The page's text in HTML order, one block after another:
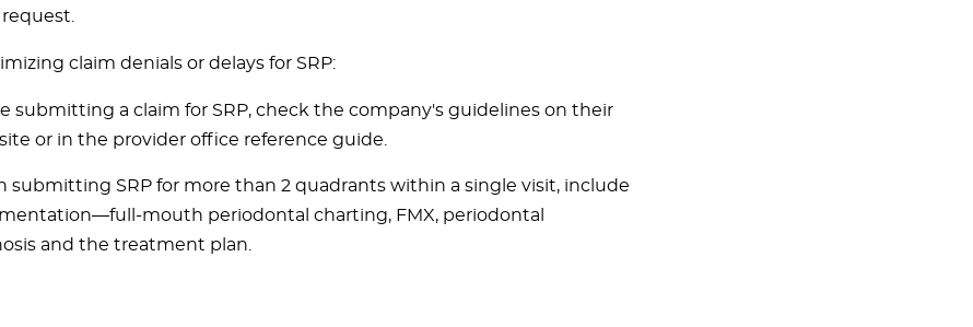
claim denials or delays for SRP:
submitting a claim for SRP, check the company's guidelines on their
or in the provider office reference guide.
submitting SRP for more than 2 quadrants within a single visit, include
mouth periodontal charting, FMX, periodontal
and the treatment plan.